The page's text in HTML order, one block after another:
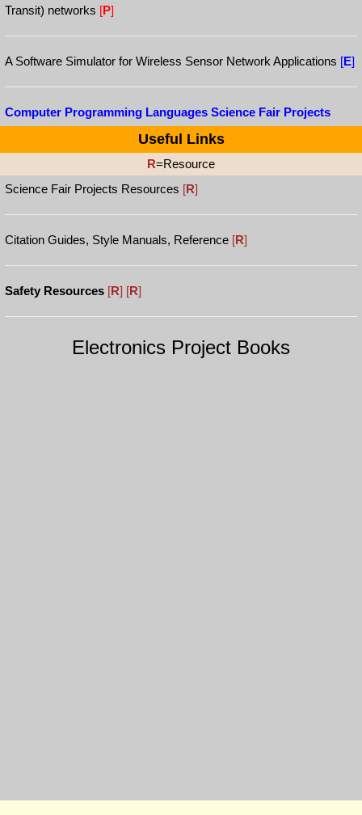
Transit) networks [P]
A Software Simulator for Wireless Sensor Network Applications [E]
Computer Programming Languages Science Fair Projects
Useful Links
R=Resource
Science Fair Projects Resources [R]
Citation Guides, Style Manuals, Reference [R]
Safety Resources [R] [R]
Electronics Project Books